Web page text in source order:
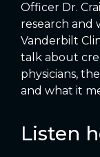
Officer Dr.
research and
Vanderbilt
talk about
physicians,
and what it
Listen